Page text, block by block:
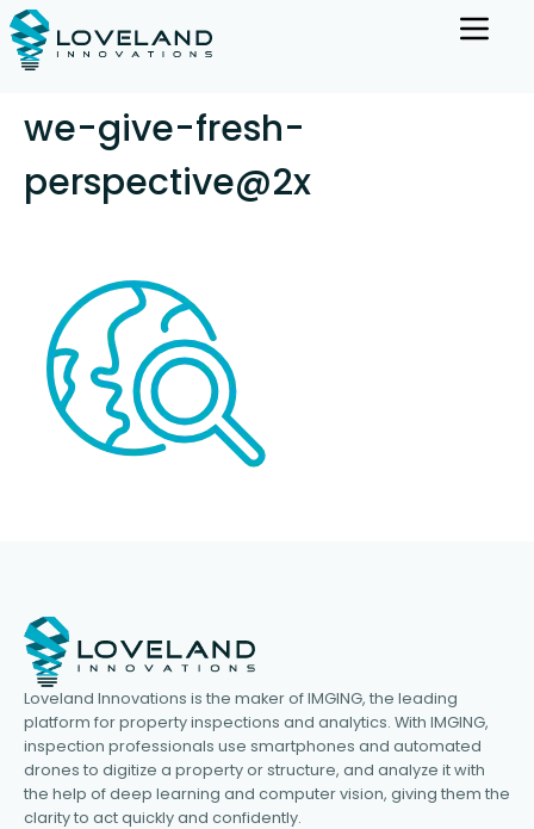
we-give-fresh-
perspective@2x
Loveland Innovations is the maker of IMGING, the leading
platform for property inspections and analytics. With IMGING,
inspection professionals use smartphones and automated
drones to digitize a property or structure, and analyze it with
the help of deep learning and computer vision, giving them the
clarity to act quickly and confidently.